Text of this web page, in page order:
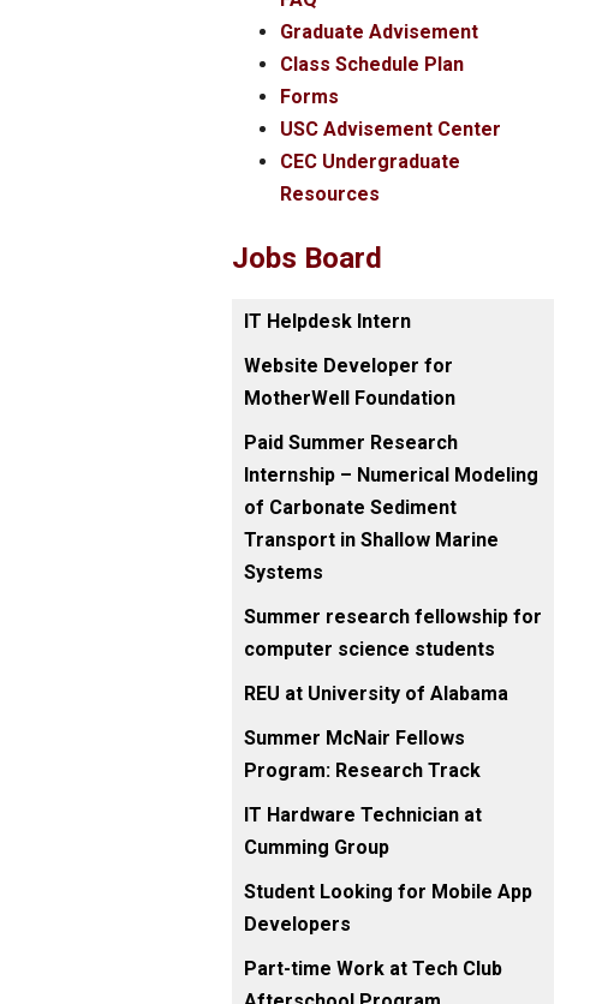
Graduate Advisement
Class Schedule Plan
Forms
USC Advisement Center
CEC Undergraduate
Resources
Jobs Board
IT Helpdesk Intern
Website Developer for
MotherWell Foundation
Paid Summer Research
Internship – Numerical Modeling
of Carbonate Sediment
Transport in Shallow Marine
Systems
Summer research fellowship for
computer science students
REU at University of Alabama
Summer McNair Fellows
Program: Research Track
IT Hardware Technician at
Cumming Group
Student Looking for Mobile App
Developers
Part-time Work at Tech Club